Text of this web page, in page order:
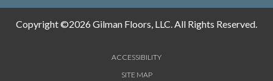
Copyright ©2026 Gilman Floors, LLC. All Rights Reserved.
ACCESSIBILITY
SITE MAP